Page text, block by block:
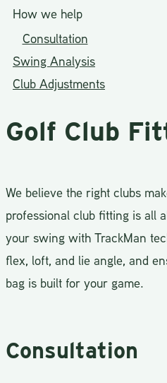
How we help
Consultation
Swing Analysis
Club Adjustments
Golf Club
We believe the right clubs
professional club fitting is all
your swing with TrackMan
flex, loft, and lie angle, and
bag is built for your game.
Consultation